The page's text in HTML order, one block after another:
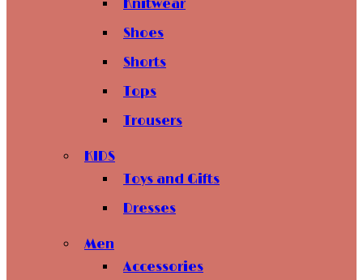
Knitwear
Shoes
Shorts
Tops
Trousers
KIDS
Toys and Gifts
Dresses
Men
Accessories